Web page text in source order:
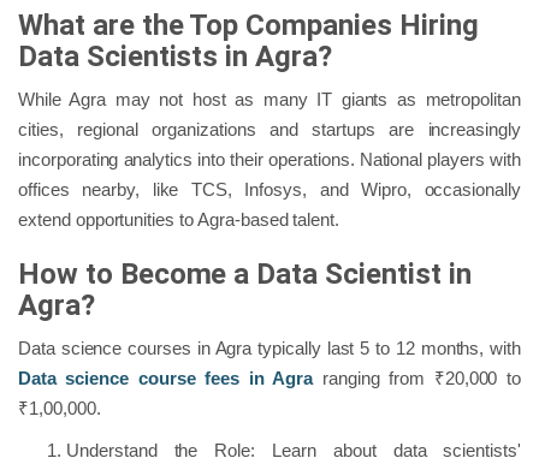
What are the Top Companies Hiring
Data Scientists in Agra?
While Agra may not host as many IT giants as metropolitan
cities, regional organizations and startups are increasingly
incorporating analytics into their operations. National players with
offices nearby, like TCS, Infosys, and Wipro, occasionally
extend opportunities to Agra-based talent.
How to Become a Data Scientist in
Agra?
Data science courses in Agra typically last 5 to 12 months, with
Data science course fees in Agraranging from ₹20,000 to
₹1,00,000.
Understand the Role: Learn about data scientists'